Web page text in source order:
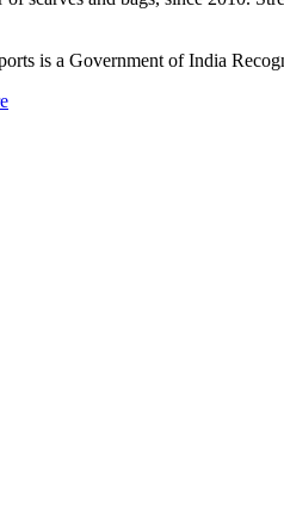
is a Government of India